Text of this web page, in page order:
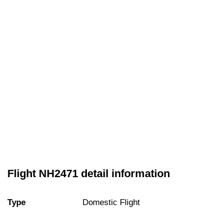
Flight NH2471 detail information
Type Domestic Flight